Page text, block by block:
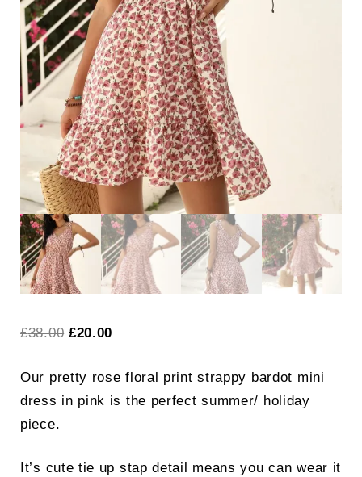
£38.00 Original
was:
£38.00.
£20.00
is:
£20.00.
Our pretty rose floral print strappy bardot mini
dress in pink is the perfect summer/ holiday
piece.
It’s cute tie up stap detail means you can wear it